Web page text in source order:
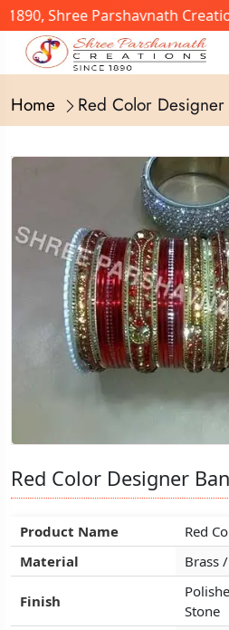
Shree Parshavnath
Home Red Color Designer
Red Color Designer
Product Name
Red
Material
Brass
Finish
Stone
Red Color Designer
Product Name
Red
Material
Brass
Finish
Stone
Red Color Designer
Product Name
Red
Material
Brass
Finish
Stone